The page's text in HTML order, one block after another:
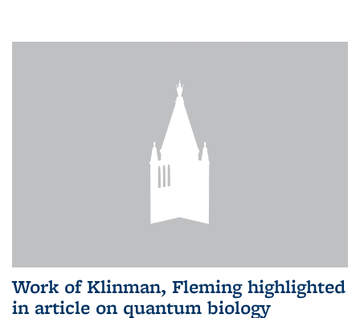
Work of Klinman, Fleming highlighted
in article on quantum biology